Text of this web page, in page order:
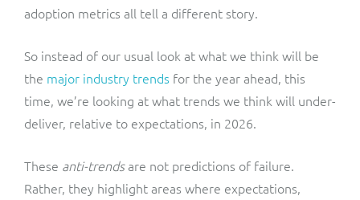
adoption metrics all tell a different story.
So instead of our usual look at what we think will be
the major industry trends for the year ahead, this
time, we’re looking at what trends we think will under-
deliver, relative to expectations, in 2026.
These anti-trendsare not predictions of failure.
Rather, they highlight areas where expectations,
Vocus